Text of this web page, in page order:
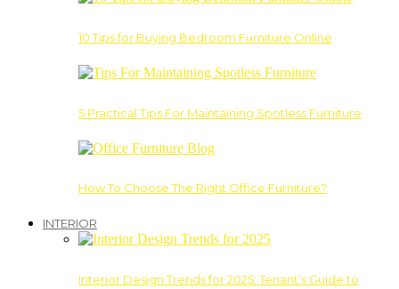
10 Tips for Buying Bedroom Furniture Online
5 Practical Tips For Maintaining Spotless Furniture
How To Choose The Right Office Furniture?
INTERIOR
Interior Design Trends for 2025: Tenant’s Guide to